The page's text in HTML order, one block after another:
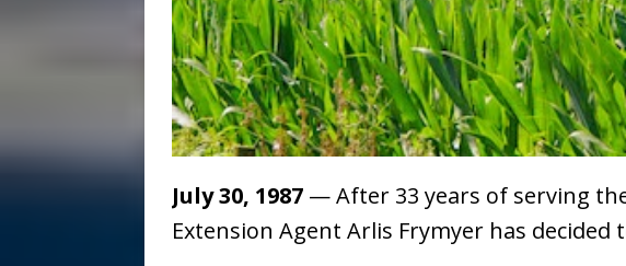
July 30, 1987 — After 33 years of serving
Extension Agent Arlis Frymyer has decided